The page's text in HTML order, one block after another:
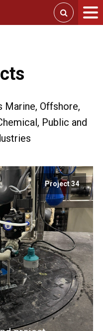
Offshore,
Public and
Project 34